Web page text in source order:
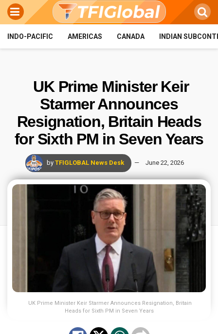
INDO-PACIFIC AMERICAS CANADA INDIAN
UK Prime Minister Keir
Starmer Announces
Resignation, Britain Heads
for Sixth PM in Seven Years
by TFIGLOBAL News Desk June 22, 2026
UK Prime Minister Keir Starmer Announces Resignation, Britain
Heads for Sixth PM in Seven Years